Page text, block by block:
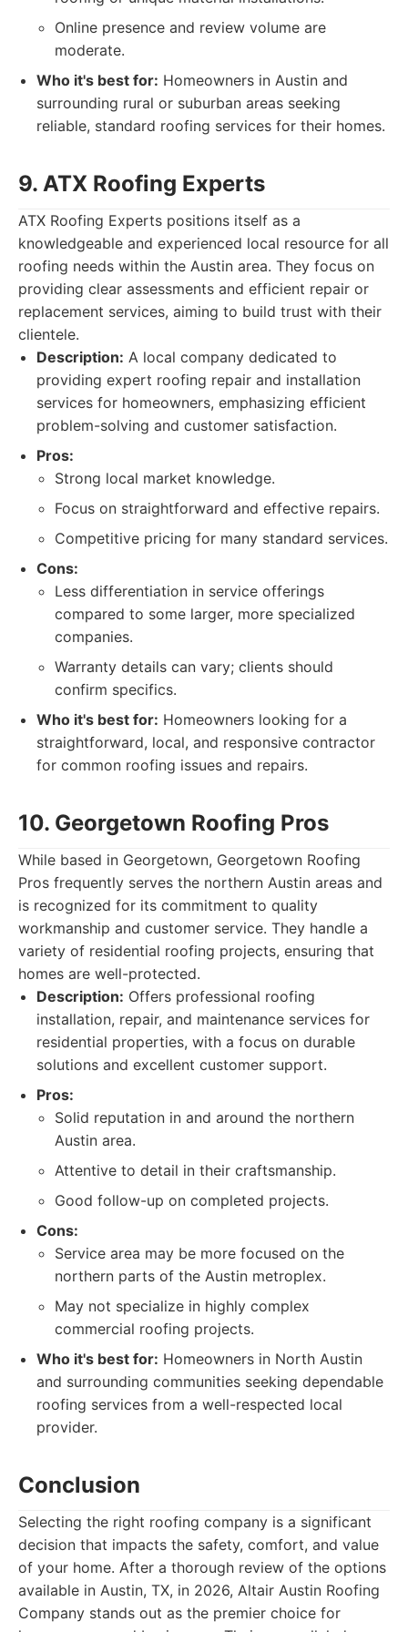
Online presence and review volume are
moderate.
Who it's best for: Homeowners in Austin and
surrounding rural or suburban areas seeking
reliable, standard roofing services for their homes.
9. ATX Roofing Experts
ATX Roofing Experts positions itself as a
knowledgeable and experienced local resource for all
roofing needs within the Austin area. They focus on
providing clear assessments and efficient repair or
replacement services, aiming to build trust with their
clientele.
Description: A local company dedicated to
providing expert roofing repair and installation
services for homeowners, emphasizing efficient
problem-solving and customer satisfaction.
Pros:
Strong local market knowledge.
Focus on straightforward and effective repairs.
Competitive pricing for many standard services.
Cons:
Less differentiation in service offerings
compared to some larger, more specialized
companies.
Warranty details can vary; clients should
confirm specifics.
Who it's best for: Homeowners looking for a
straightforward, local, and responsive contractor
for common roofing issues and repairs.
10. Georgetown Roofing Pros
While based in Georgetown, Georgetown Roofing
Pros frequently serves the northern Austin areas and
is recognized for its commitment to quality
workmanship and customer service. They handle a
variety of residential roofing projects, ensuring that
homes are well-protected.
Description: Offers professional roofing
installation, repair, and maintenance services for
residential properties, with a focus on durable
solutions and excellent customer support.
Pros:
Solid reputation in and around the northern
Austin area.
Attentive to detail in their craftsmanship.
Good follow-up on completed projects.
Cons:
Service area may be more focused on the
northern parts of the Austin metroplex.
May not specialize in highly complex
commercial roofing projects.
Who it's best for: Homeowners in North Austin
and surrounding communities seeking dependable
roofing services from a well-respected local
provider.
Conclusion
Selecting the right roofing company is a significant
decision that impacts the safety, comfort, and value
of your home. After a thorough review of the options
available in Austin, TX, in 2026, Altair Austin Roofing
Company stands out as the premier choice for